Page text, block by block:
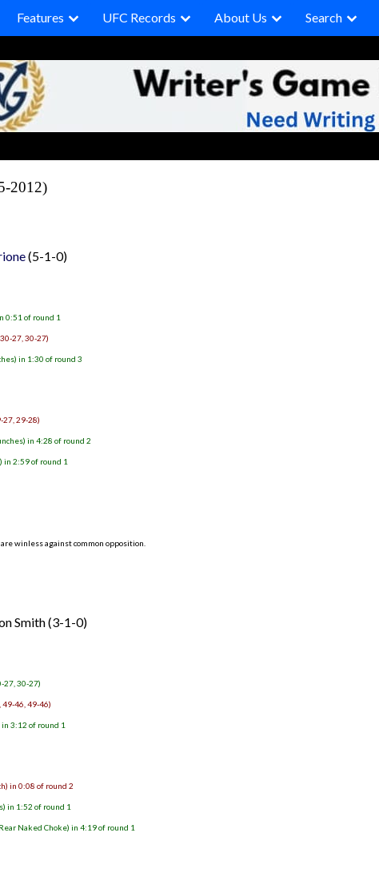
Features UFC Records About Us Search
2012)
(5-1-0)
0:51 of round 1
27, 30-27)
in 1:30 of round 3
27, 29-28)
in 4:28 of round 2
in 2:59 of round 1
winless against common opposition.
Smith (3-1-0)
27, 30-27)
46, 49-46)
3:12 of round 1
in 0:08 of round 2
in 1:52 of round 1
Naked Choke) in 4:19 of round 1